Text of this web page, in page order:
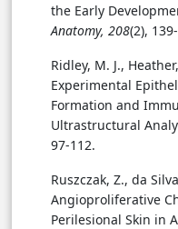
the Early
Anatomy, 208(2),
Ridley, M. J.,
Experimental
Formation and
Ultrastructural
97-112.
Ruszczak, Z., da
Angioproliferative
Perilesional Skin in